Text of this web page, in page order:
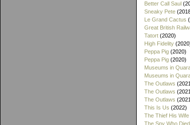
Better Call Saul
Sneaky Pete
Le Grand Cactus
Great British
Tatort (2020)
High Fidelity
Peppa Pig (2020)
Peppa Pig (2020)
Museums in
Museums in
The Outlaws
The Outlaws
The Outlaws
This Is Us (2022)
The Thief His
The Spy Who